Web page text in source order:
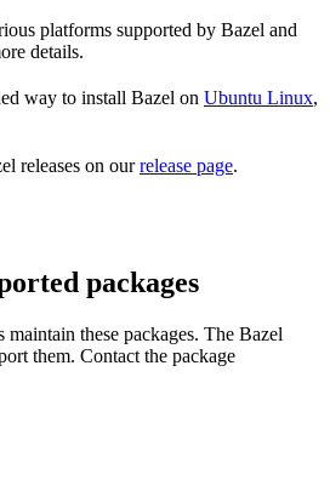
platforms supported by Bazel and
details.
way to install Bazel on Ubuntu Linux,
releases on ourrelease page.
packages
these packages. The Bazel
them. Contact the package